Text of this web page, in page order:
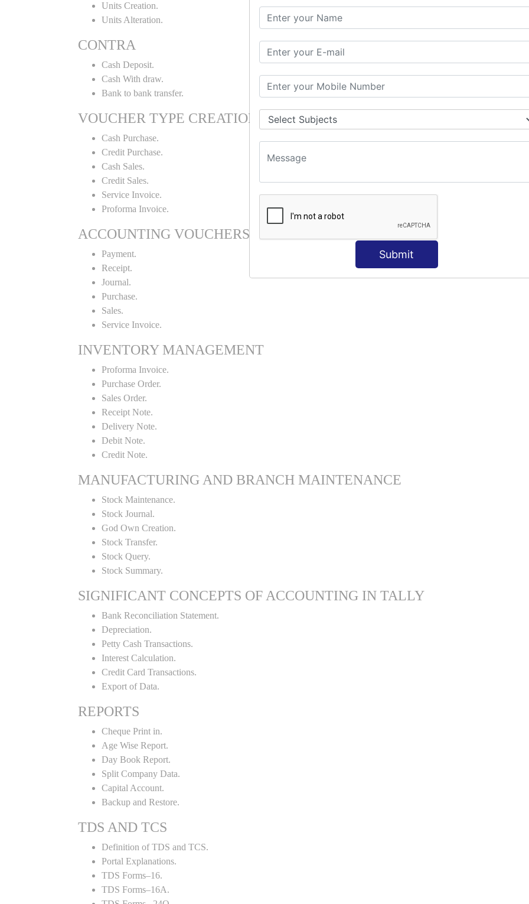
Submit
Units Creation.
Units Alteration.
CONTRA
Cash Deposit.
Cash With draw.
Bank to bank transfer.
VOUCHER TYPE CREATIONS
Cash Purchase.
Credit Purchase.
Cash Sales.
Credit Sales.
Service Invoice.
Proforma Invoice.
ACCOUNTING VOUCHERS
Payment.
Receipt.
Journal.
Purchase.
Sales.
Service Invoice.
INVENTORY MANAGEMENT
Proforma Invoice.
Purchase Order.
Sales Order.
Receipt Note.
Delivery Note.
Debit Note.
Credit Note.
MANUFACTURING AND BRANCH MAINTENANCE
Stock Maintenance.
Stock Journal.
God Own Creation.
Stock Transfer.
Stock Query.
Stock Summary.
SIGNIFICANT CONCEPTS OF ACCOUNTING IN TALLY
Bank Reconciliation Statement.
Depreciation.
Petty Cash Transactions.
Interest Calculation.
Credit Card Transactions.
Export of Data.
REPORTS
Cheque Print in.
Age Wise Report.
Day Book Report.
Split Company Data.
Capital Account.
Backup and Restore.
TDS AND TCS
Definition of TDS and TCS.
Portal Explanations.
TDS Forms–16.
TDS Forms–16A.